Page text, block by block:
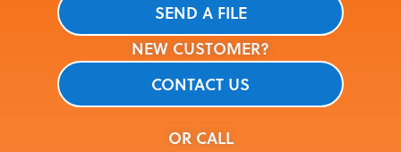
NEW CUSTOMER?
SEND A FILE
CONTACT US
OR CALL